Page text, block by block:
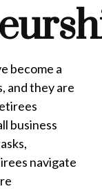
become a
and they are
business
navigate